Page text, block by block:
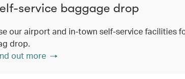
service baggage drop
our airport and in-town self-service facilities
drop.
out more